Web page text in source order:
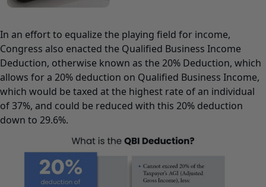
In an effort to equalize the playing field for income,
Congress also enacted the Qualified Business Income
Deduction, otherwise known as the 20% Deduction, which
allows for a 20% deduction on Qualified Business Income,
which would be taxed at the highest rate of an individual
of 37%, and could be reduced with this 20% deduction
down to 29.6%.